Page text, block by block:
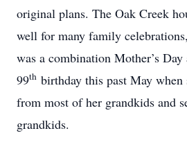
original plans. The Oak Creek
well for many family
was a combination Mother’s Day
99th birthday this past May when
from most of her grandkids and
grandkids.